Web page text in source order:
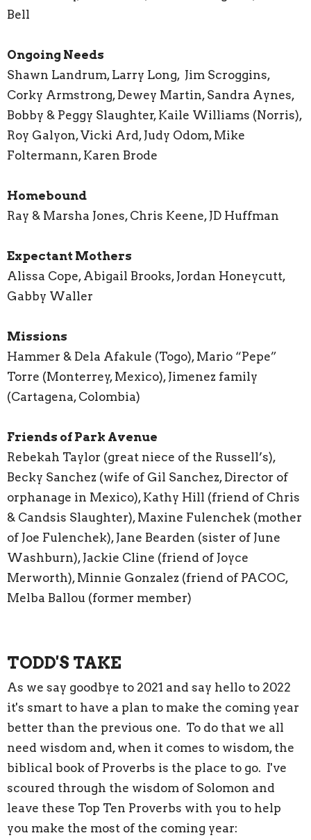
Bell
Ongoing Needs
Shawn Landrum, Larry Long, Jim Scroggins,
Corky Armstrong, Dewey Martin, Sandra Aynes,
Bobby & Peggy Slaughter, Kaile Williams (Norris),
Roy Galyon, Vicki Ard, Judy Odom, Mike
Foltermann, Karen Brode
Homebound
Ray & Marsha Jones, Chris Keene, JD Huffman
Expectant Mothers
Alissa Cope, Abigail Brooks, Jordan Honeycutt,
Gabby Waller
Missions
Hammer & Dela Afakule (Togo), Mario “Pepe”
Torre (Monterrey, Mexico), Jimenez family
(Cartagena, Colombia)
Friends of Park Avenue
Rebekah Taylor (great niece of the Russell’s),
Becky Sanchez (wife of Gil Sanchez, Director of
orphanage in Mexico), Kathy Hill (friend of Chris
& Candsis Slaughter), Maxine Fulenchek (mother
of Joe Fulenchek), Jane Bearden (sister of June
Washburn), Jackie Cline (friend of Joyce
Merworth), Minnie Gonzalez (friend of PACOC,
Melba Ballou (former member)
TODD'S TAKE
As we say goodbye to 2021 and say hello to 2022
it's smart to have a plan to make the coming year
better than the previous one. To do that we all
need wisdom and, when it comes to wisdom, the
biblical book of Proverbs is the place to go. I've
scoured through the wisdom of Solomon and
leave these Top Ten Proverbs with you to help
you make the most of the coming year: